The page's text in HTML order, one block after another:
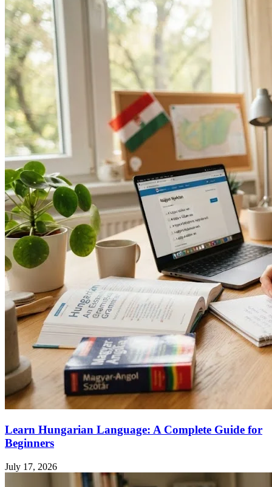
Learn Hungarian Language: A Complete Guide for
Beginners
July 17, 2026